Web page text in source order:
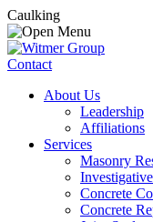
Caulking
Contact
About Us
Leadership
Affiliations
Services
Masonry
Concrete
Concrete